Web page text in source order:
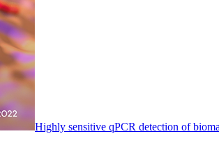
Highly sensitive qPCR detection of